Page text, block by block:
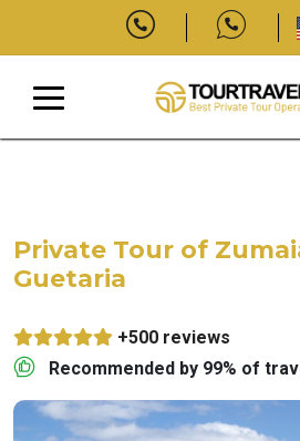
Private Tour of
Guetaria
+500 reviews
Recommended by 99% of